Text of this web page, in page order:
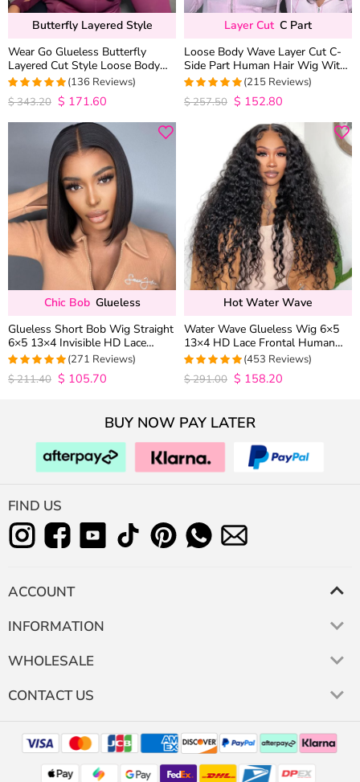
Butterfly Layered Style
Wear Go Glueless Butterfly
Layered Cut Style Loose Body
Wave 6×5 13×4 13×6 HD Lace
Wig Pre Everything
4.9852941176471
out of 5
(136 Reviews)
$343.20 $ 171.60
Layer Cut C Part
Loose Body Wave Layer Cut C-
Side Part Human Hair Wig With
Baby Hair Pull Go Glueless
4.9813953488372
out of 5
(215 Reviews)
$257.50 $ 152.80
Chic Bob Glueless
Glueless Short Bob Wig Straight
6×5 13×4 Invisible HD Lace
Closure Wig 180% Density
4.9815498154982
out of 5
(271 Reviews)
$211.40 $ 105.70
Hot Water Wave
Water Wave Glueless Wig 6×5
13×4 HD Lace Frontal Human
Hair Wigs Plucked Hairline 200%
4.9627192982456
out of 5
(453 Reviews)
$291.00 $ 158.20
BUY NOW PAY LATER
FIND US
ACCOUNT
INFORMATION
WHOLESALE
CONTACT US